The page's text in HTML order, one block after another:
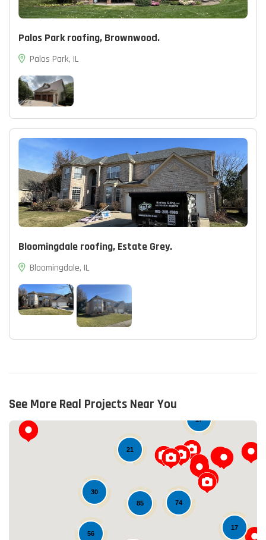
Palos Park roofing, Brownwood.
Palos Park, IL
Bloomingdale roofing, Estate Grey.
Bloomingdale, IL
See More Real Projects Near You
30
56
74
21
17
85
17